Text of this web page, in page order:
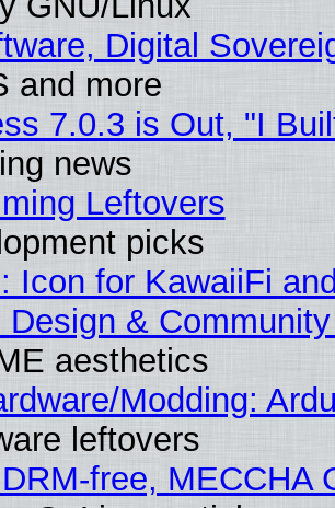
Digital
and more
7.0.3 is Out, "I
news
Leftovers
picks
Icon for KawaiiFi
Design &
aesthetics
Modding:
leftovers
free, MECCHA